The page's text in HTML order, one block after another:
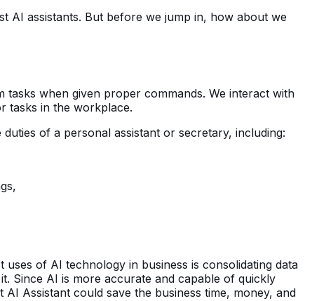
AI assistants. But before we jump in, how about we
when given proper commands. We interact with
tasks in the workplace.
of a personal assistant or secretary, including:
uses of AI technology in business is consolidating data
Since AI is more accurate and capable of quickly
Assistant could save the business time, money, and